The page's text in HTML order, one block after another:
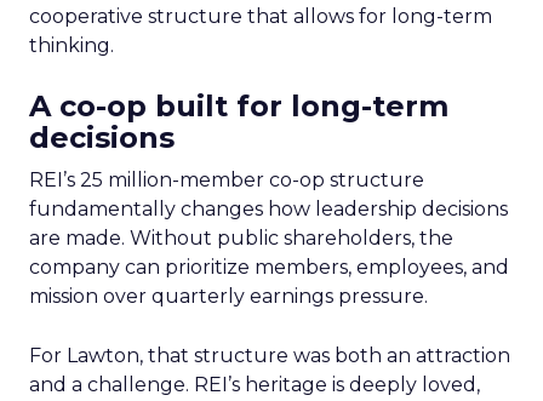
cooperative structure that allows for long-term
thinking.
A co-op built for long-term
decisions
REI’s 25 million-member co-op structure
fundamentally changes how leadership decisions
are made. Without public shareholders, the
company can prioritize members, employees, and
mission over quarterly earnings pressure.
For Lawton, that structure was both an attraction
and a challenge. REI’s heritage is deeply loved,